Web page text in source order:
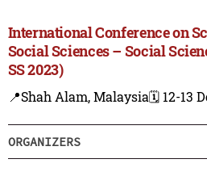
International Conference on
Social Sciences – Social
SS 2023)
📍Shah Alam, Malaysia🗓️ 12-13
ORGANIZERS